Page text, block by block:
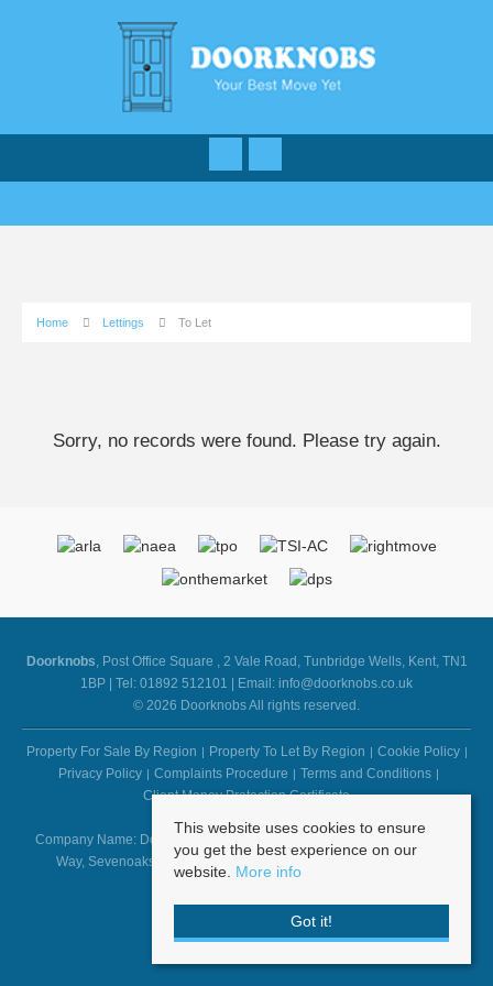
Home Lettings To Let
Sorry, no records were found. Please try again.
Doorknobs, Post Office Square , 2 Vale Road, Tunbridge Wells, Kent, TN1
1BP | Tel: 01892 512101 | Email: info@doorknobs.co.uk
© 2026 Doorknobs All rights reserved.
Property For Sale By Region Property To Let By Region
Cookie Policy
Privacy Policy
Complaints Procedure
Terms and Conditions
Client Money Protection Certificate
Company Name: Doorknobs - Registered Address: First Floor, 1 Suffolk
Way, Sevenoaks, Kent, TN13 1YL - Company Number: 6103973
This website uses cookies to ensure
you get the best experience on our
website. More info
Got it!